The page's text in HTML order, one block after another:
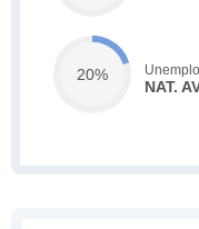
20%
NAT.